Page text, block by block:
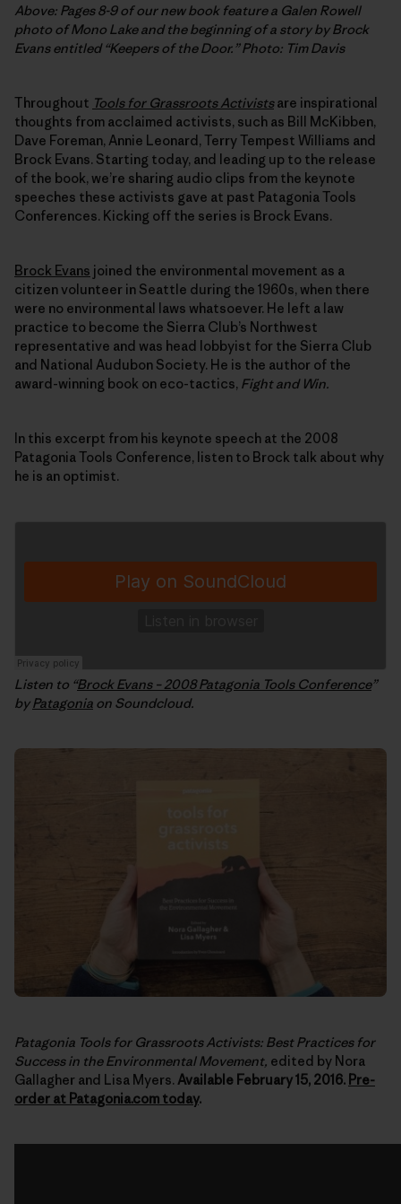
Above: Pages 8-9 of our new book feature a Galen Rowell
photo of Mono Lake and the beginning of a story by Brock
Evans entitled “Keepers of the Door.”Photo: Tim Davis
Throughout Tools for Grassroots Activistsare inspirational
thoughts from acclaimed activists, such as Bill McKibben,
Dave Foreman, Annie Leonard, Terry Tempest Williams and
Brock Evans. Starting today, and leading up to the release
of the book, we’re sharing audio clips from the keynote
speeches these activists gave at past Patagonia Tools
Conferences. Kicking off the series is Brock Evans.
Brock Evans joined the environmental movement as a
citizen volunteer in Seattle during the 1960s, when there
were no environmental laws whatsoever. He left a law
practice to become the Sierra Club’s Northwest
representative and was head lobbyist for the Sierra Club
and National Audubon Society. He is the author of the
award-winning book on eco-tactics, Fight and Win.
In this excerpt from his keynote speech at the 2008
Patagonia Tools Conference, listen to Brock talk about why
he is an optimist.
Listen to “Brock Evans – 2008 Patagonia Tools Conference”
byPatagonia on Soundcloud.
Patagonia Tools for Grassroots Activists: Best Practices for
Success in the Environmental Movement, edited by Nora
Gallagher and Lisa Myers. Available February 15, 2016. Pre-
order at Patagonia.com today.